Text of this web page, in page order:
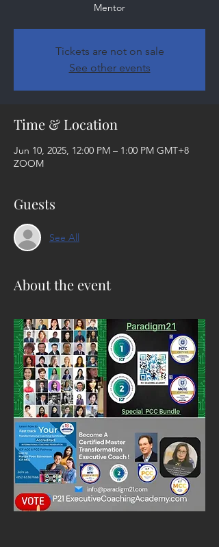
Mentor
Tickets are not on sale
See other events
Time & Location
Jun 10, 2025, 12:00 PM – 1:00 PM GMT+8
ZOOM
Guests
See All
About the event